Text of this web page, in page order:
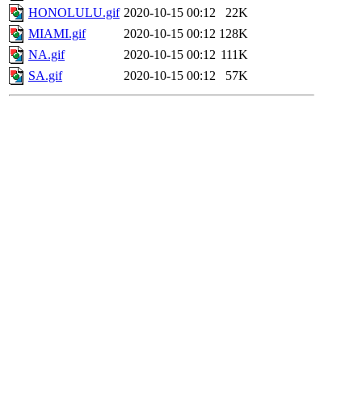
HONOLULU.gif 2020-10-15 00:12
22K
MIAMI.gif
2020-10-15 00:12 128K
NA.gif
2020-10-15 00:12 111K
SA.gif
2020-10-15 00:12 57K